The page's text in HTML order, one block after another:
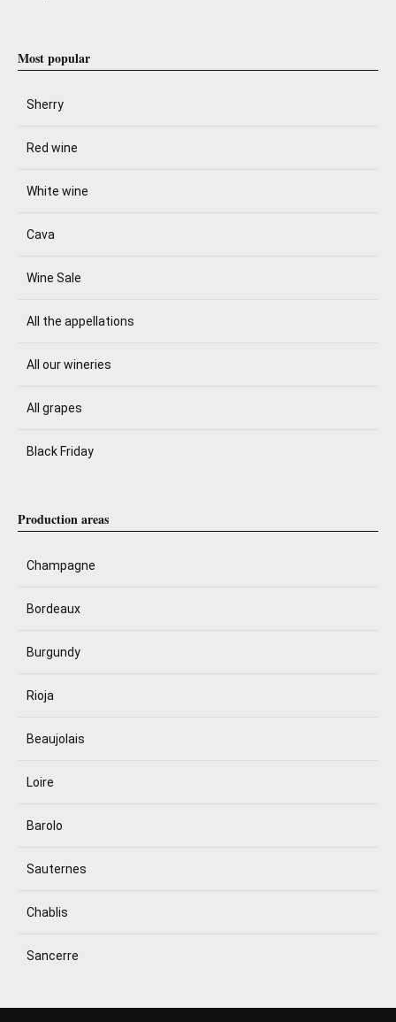
Most popular
Sherry
Red wine
White wine
Cava
Wine Sale
All the appellations
All our wineries
All grapes
Black Friday
Production areas
Champagne
Bordeaux
Burgundy
Rioja
Beaujolais
Loire
Barolo
Sauternes
Chablis
Sancerre